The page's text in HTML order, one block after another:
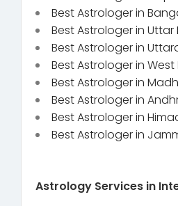
Best Astrologer in
Best Astrologer in Uttar
Best Astrologer in
Best Astrologer in West
Best Astrologer in
Best Astrologer in
Best Astrologer in
Best Astrologer in
Astrology Services in